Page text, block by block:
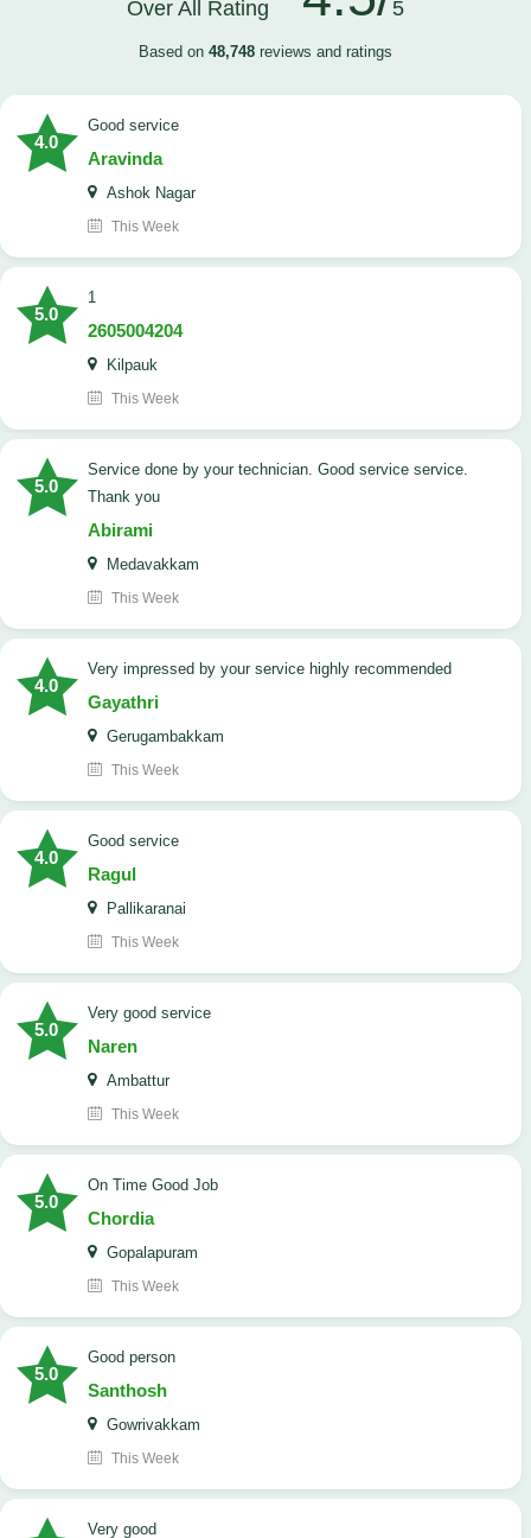
Over All Rating 5
Based on 48,748 reviews and ratings
4.0
good service
Aravinda
Ashok Nagar
This Week
5.0
1
2605004204
Kilpauk
This Week
5.0
Service done by your technician. Good service service.
Thank you
Abirami
Medavakkam
This Week
4.0
very impressed by your service highly recommended
Gayathri
Gerugambakkam
This Week
4.0
good service
Ragul
Pallikaranai
This Week
5.0
Very good service
Naren
Ambattur
This Week
5.0
On Time Good Job
Chordia
Gopalapuram
This Week
5.0
Good person
Santhosh
Gowrivakkam
This Week
Very good